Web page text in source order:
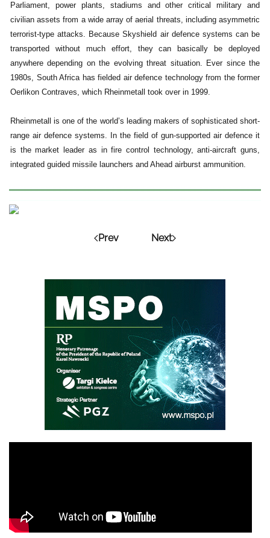
Parliament, power plants, stadiums and other critical military and
civilian assets from a wide array of aerial threats, including asymmetric
terrorist-type attacks. Because Skyshield air defence systems can be
transported without much effort, they can basically be deployed
anywhere depending on the evolving threat situation. Ever since the
1980s, South Africa has fielded air defence technology from the former
Oerlikon Contraves, which Rheinmetall took over in 1999.
Rheinmetall is one of the world’s leading makers of sophisticated short-
range air defence systems. In the field of gun-supported air defence it
is the market leader as in fire control technology, anti-aircraft guns,
integrated guided missile launchers and Ahead airburst ammunition.
Prev Next